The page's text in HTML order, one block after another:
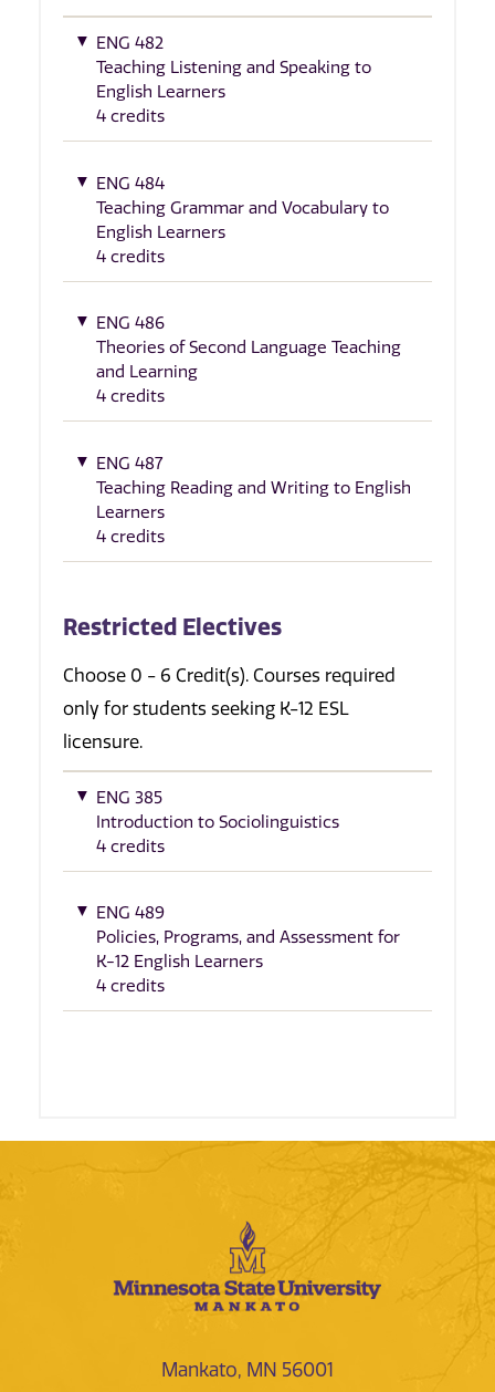
ENG 482
Teaching Listening and Speaking to
English Learners
4 credits
ENG 484
Teaching Grammar and Vocabulary to
English Learners
4 credits
ENG 486
Theories of Second Language Teaching
and Learning
4 credits
ENG 487
Teaching Reading and Writing to English
Learners
4 credits
Restricted Electives
Choose 0 - 6 Credit(s). Courses required
only for students seeking K-12 ESL
licensure.
ENG 385
Introduction to Sociolinguistics
4 credits
ENG 489
Policies, Programs, and Assessment for
K-12 English Learners
4 credits
Mankato, MN 56001